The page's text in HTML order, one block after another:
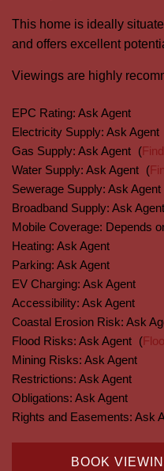
This home is ideally
and offers excellent
Viewings are highly
EPC Rating: Ask Agent
Electricity Supply: Ask Agent
Gas Supply: Ask Agent (
Water Supply: Ask Agent (
Sewerage Supply: Ask Agent
Broadband Supply: Ask Agent
Mobile Coverage: Depends
Heating: Ask Agent
Parking: Ask Agent
EV Charging: Ask Agent
Accessibility: Ask Agent
Coastal Erosion Risk: Ask
Flood Risks: Ask Agent (
Mining Risks: Ask Agent
Restrictions: Ask Agent
Obligations: Ask Agent
Rights and Easements: Ask
BOOK